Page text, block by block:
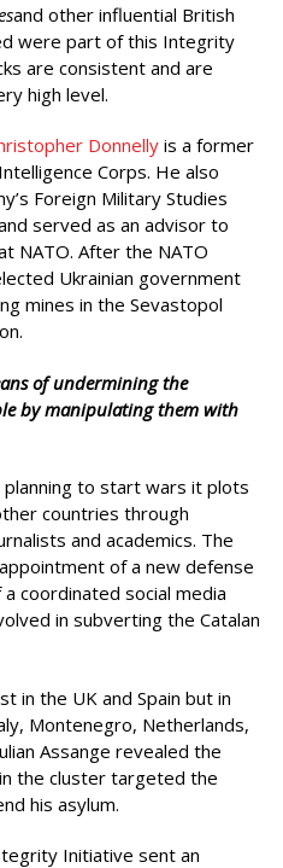
and other influential British
were part of this Integrity
are consistent and are
high level.
Donnelly is a former
Corps. He also
Foreign Military Studies
served as an advisor to
NATO. After the NATO
Ukrainian government
mines in the Sevastopol
of undermining the
by manipulating them with
to start wars it plots
countries through
and academics. The
of a new defense
coordinated social media
in subverting the Catalan
in the UK and Spain but in
Montenegro, Netherlands,
Assange revealed the
the cluster targeted the
his asylum.
Initiative sent an